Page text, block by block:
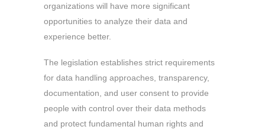
organizations will have more significant
opportunities to analyze their data and
experience better.
The legislation establishes strict requirements
for data handling approaches, transparency,
documentation, and user consent to provide
people with control over their data methods
and protect fundamental human rights and